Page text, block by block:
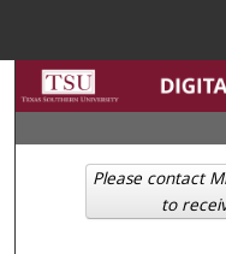
Please contact
to